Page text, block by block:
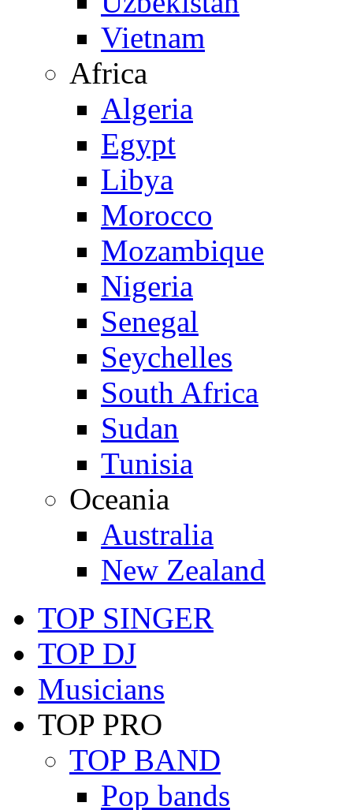
Vietnam
Africa
Algeria
Egypt
Libya
Morocco
Mozambique
Nigeria
Senegal
Seychelles
South Africa
Sudan
Tunisia
Oceania
Australia
New Zealand
TOP SINGER
TOP DJ
Musicians
TOP PRO
TOP BAND
Pop bands